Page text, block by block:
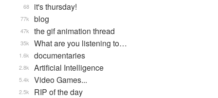
it's thursday!
68
blog
77k
the gif animation thread
47k
What are you listening to…
35k
documentaries
1.6k
Artificial Intelligence
2.8k
Video Games...
5.4k
RIP of the day
2.5k